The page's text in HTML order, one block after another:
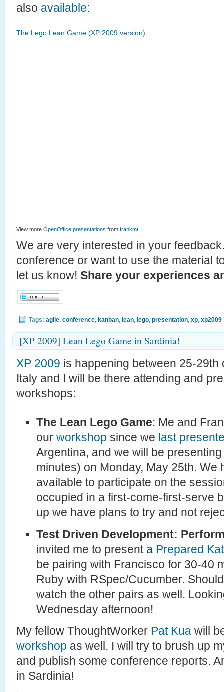
also available:
The Lego Lean Game (XP 2009 version)
View more OpenOffice presentations from frankmt
We are very interested in your
conference or want to use the material
let us know! Share your experiences
Tags: agile, conference, kanban, lean, lego, presentation, xp, xp2009
[XP 2009] Lean Lego Game in Sardinia!
XP 2009 is happening between 25-29th
Italy and I will be there attending and
workshops:
The Lean Lego Game: Me and
our workshop since we last
Argentina, and we will be
minutes) on Monday, May 25th. We
available to participate on the
occupied in a first-come-first-serve
up we have plans to try and not
Test Driven Development:
invited me to present a Prepared
be pairing with Francisco for 30-40
Ruby with RSpec/Cucumber.
watch the other pairs as well.
Wednesday afternoon!
My fellow ThoughtWorker Pat Kua will
workshop as well. I will try to brush up
and publish some conference reports.
in Sardinia!